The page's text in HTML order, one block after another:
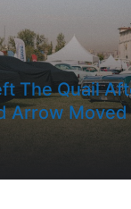
The Quail
Arrow Moved